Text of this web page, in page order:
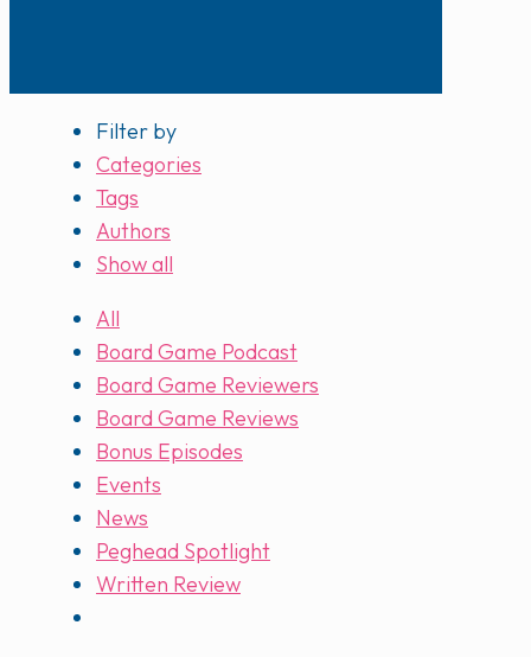
Filter by
Categories
Tags
Authors
Show all
All
Board Game Podcast
Board Game Reviewers
Board Game Reviews
Bonus Episodes
Events
News
Peghead Spotlight
Written Review